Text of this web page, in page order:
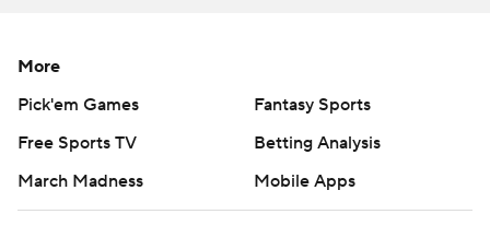
More
Pick'em Games
Fantasy Sports
Free Sports TV
Betting Analysis
March Madness
Mobile Apps